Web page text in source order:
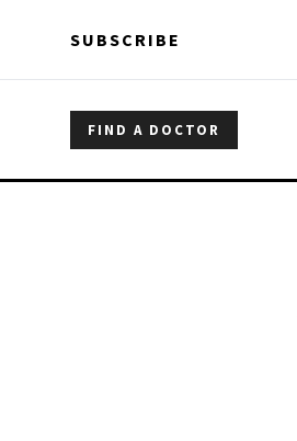
SUBSCRIBE
FIND A DOCTOR